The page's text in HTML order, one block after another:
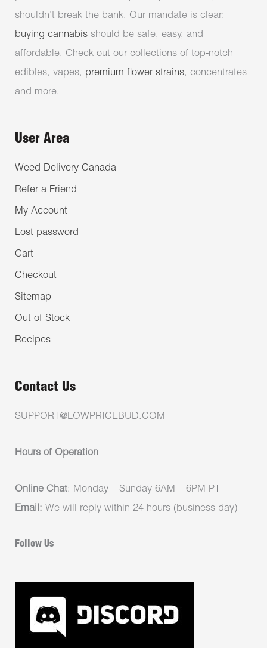
shouldn’t break the bank. Our mandate is clear:
buying cannabis should be safe, easy, and
affordable. Check out our collections of top-notch
edibles, vapes, premium flower strains, concentrates
and more.
User Area
Weed Delivery Canada
Refer a Friend
My Account
Lost password
Cart
Checkout
Sitemap
Out of Stock
Recipes
Contact Us
SUPPORT@LOWPRICEBUD.COM
Hours of Operation
Online Chat: Monday – Sunday 6AM – 6PM PT
Email: We will reply within 24 hours (business day)
Follow Us